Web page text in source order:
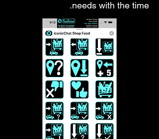
needs with the time.